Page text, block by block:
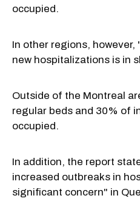
occupied.
In other regions,
new hospitalizations is in
Outside of the Montreal
regular beds and 30% of
occupied.
In addition, the report
increased outbreaks in
significant concern" in